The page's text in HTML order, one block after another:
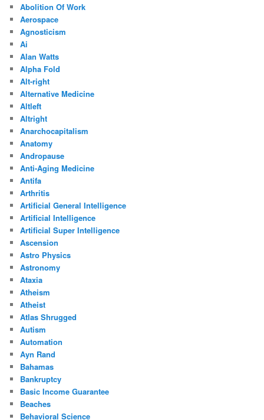
Abolition Of Work
Aerospace
Agnosticism
Ai
Alan Watts
Alpha Fold
Alt-right
Alternative Medicine
Altleft
Altright
Anarchocapitalism
Anatomy
Andropause
Anti-Aging Medicine
Antifa
Arthritis
Artificial General Intelligence
Artificial Intelligence
Artificial Super Intelligence
Ascension
Astro Physics
Astronomy
Ataxia
Atheism
Atheist
Atlas Shrugged
Autism
Automation
Ayn Rand
Bahamas
Bankruptcy
Basic Income Guarantee
Beaches
Behavioral Science